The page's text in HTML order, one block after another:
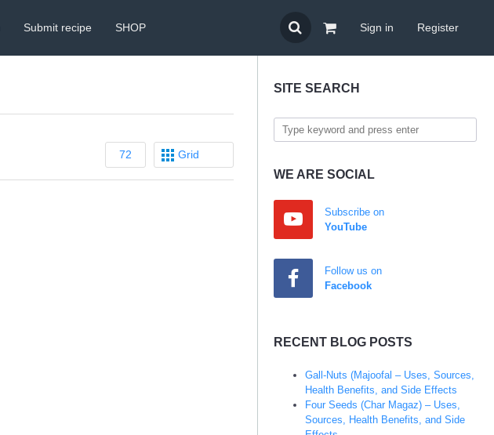
Submit recipe SHOP Sign in Register
SITE SEARCH
WE ARE SOCIAL
Subscribe on
YouTube
Follow us on
Facebook
RECENT BLOG POSTS
Gall-Nuts (Majoofal – Uses, Sources,
Health Benefits, and Side Effects
Four Seeds (Char Magaz) – Uses,
Sources, Health Benefits, and Side
Grid
72